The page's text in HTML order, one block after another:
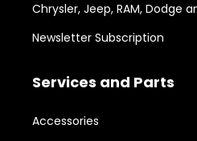
Chrysler, Jeep, RAM, Dodge
Newsletter Subscription
Services and Parts
Accessories